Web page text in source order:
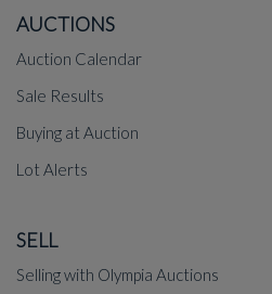
AUCTIONS
Auction Calendar
Sale Results
Buying at Auction
Lot Alerts
SELL
Selling with Olympia Auctions